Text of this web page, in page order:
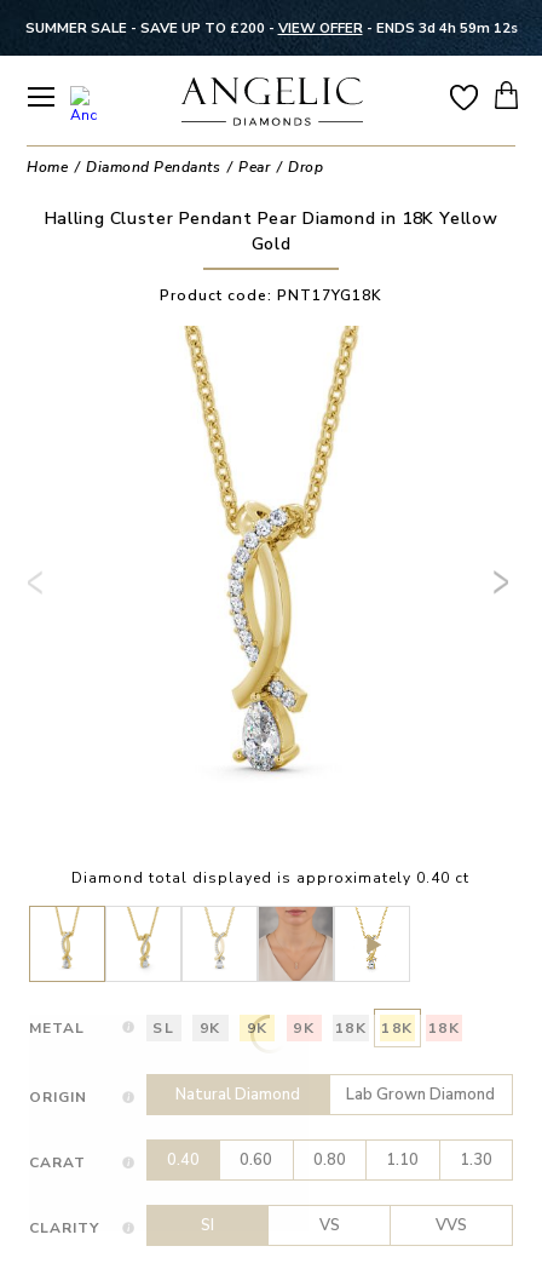
SUMMER SALE - SAVE UP TO £200 - VIEW OFFER- ENDS 3d 4h 59m 12s
Home Diamond Pendants Pear Drop
Halling Cluster Pendant Pear Diamond in 18K Yellow
Gold
Product code: PNT17YG18K
Diamond total displayed is approximately 0.40 ct
METAL SL 9K 9K 9K 18K 18K 18K
ORIGIN Natural Diamond Lab Grown Diamond
CARAT 0.40 0.60 0.80 1.10 1.30
CLARITY SI VS VVS